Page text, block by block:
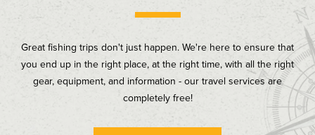
Great fishing trips don't just happen. We're here to ensure that
you end up in the right place, at the right time, with all the right
gear, equipment, and information - our travel services are
completely free!